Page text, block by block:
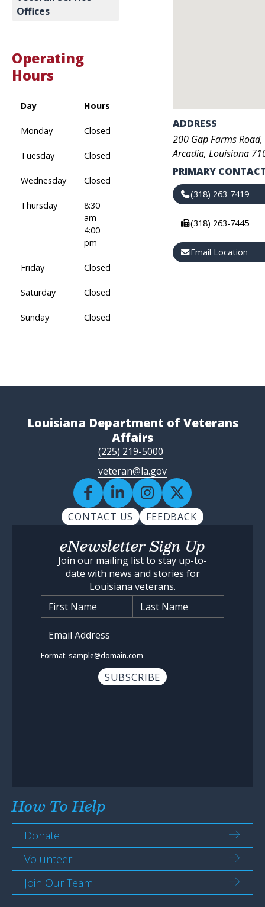
Offices
Operating
Hours
Day Hours
Monday Closed
Tuesday Closed
Wednesday Closed
Thursday
8:30
am -
4:00
pm
Friday Closed
Saturday Closed
Sunday Closed
ADDRESS
200 Gap Farms Road,
Arcadia, Louisiana
PRIMARY
(318) 263-7419
(318) 263-7445
Email Location
Louisiana Department of Veterans
Affairs
(225) 219-5000
veteran@la.gov
CONTACT US FEEDBACK
eNewsletter Sign Up
Join our mailing list to stay up-to-
date with news and stories for
Louisiana veterans.
Name
Input Email Address*
Format: sample@domain.com
How To Help
Donate
Volunteer
Join Our Team